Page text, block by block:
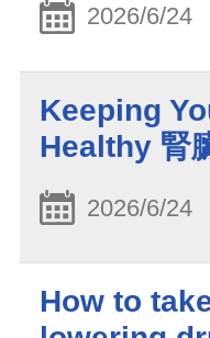
2026/6/24
Keeping
Healthy 腎
2026/6/24
How to